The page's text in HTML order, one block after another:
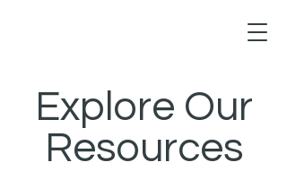
Explore Our
Resources